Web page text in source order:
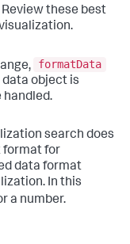
these best
formatData
object is
handled.
search does
format for
data format
In this
a number.